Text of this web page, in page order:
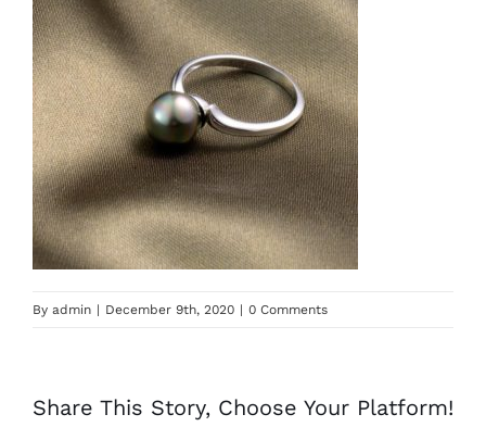
By admin | December 9th, 2020 | 0 Comments
Share This Story, Choose Your Platform!